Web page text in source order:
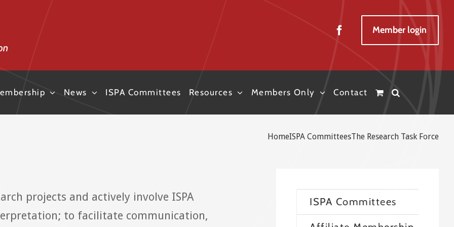
Member login
News ISPA Committees Resources Members Only Contact
HomeISPA CommitteesThe Research Task Force
projects and actively involve ISPA
to facilitate communication,
ISPA Committees